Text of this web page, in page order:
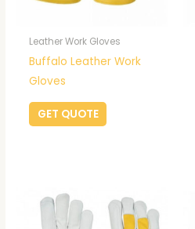
Leather Work Gloves
Buffalo Leather Work
Gloves
GET QUOTE